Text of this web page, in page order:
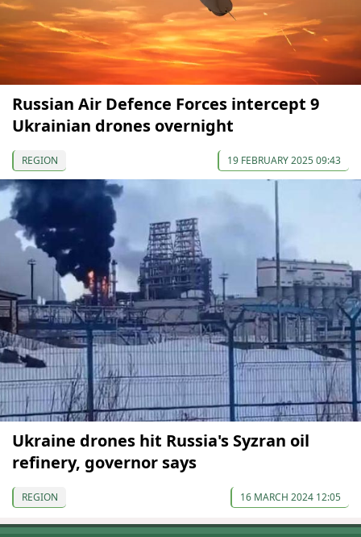
Russian Air Defence Forces intercept 9
Ukrainian drones overnight
REGION 19 FEBRUARY 2025 09:43
Ukraine drones hit Russia's Syzran oil
refinery, governor says
REGION 16 MARCH 2024 12:05